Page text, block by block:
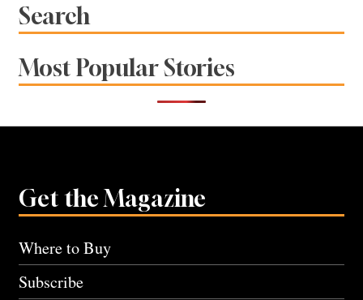
Search
Most Popular Stories
Get the Magazine
Where to Buy
Subscribe